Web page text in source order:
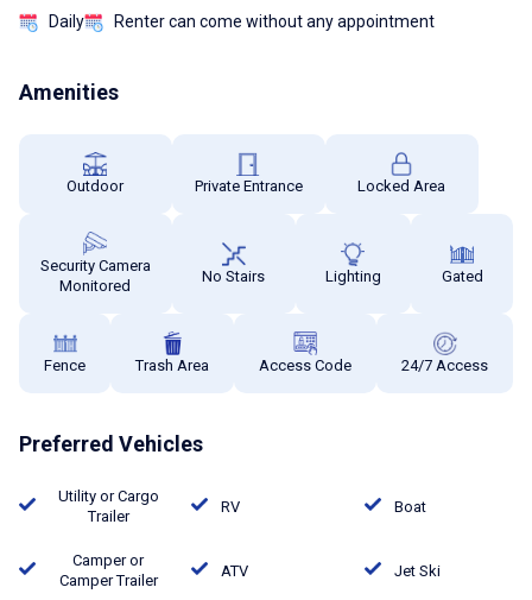
Daily Renter can come without any appointment
Amenities
Outdoor Private Entrance Locked Area
Security Camera
Monitored
No Stairs Lighting Gated
Fence Trash Area Access Code 24/7 Access
Preferred Vehicles
Utility or Cargo
Trailer
RV Boat
Camper or
Camper Trailer
ATV Jet Ski